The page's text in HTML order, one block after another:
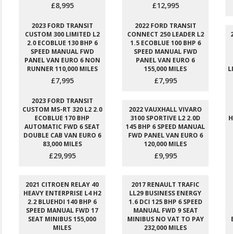
£8,995 £12,995
2023 FORD TRANSIT
CUSTOM 300 LIMITED L2
2.0 ECOBLUE 130 BHP 6
SPEED MANUAL FWD
PANEL VAN EURO 6 NON
RUNNER 110,000 MILES
£7,995
2022 FORD TRANSIT
CONNECT 250 LEADER L2
1.5 ECOBLUE 100 BHP 6
SPEED MANUAL FWD
PANEL VAN EURO 6
155,000 MILES
£7,995
2023 FORD TRANSIT
CUSTOM MS-RT 320 L2 2.0
ECOBLUE 170 BHP
AUTOMATIC FWD 6 SEAT
DOUBLE CAB VAN EURO 6
83,000 MILES
£29,995
2022 VAUXHALL VIVARO
3100 SPORTIVE L2 2.0D
145 BHP 6 SPEED MANUAL
FWD PANEL VAN EURO 6
120,000 MILES
£9,995
2021 CITROEN RELAY 40
HEAVY ENTERPRISE L4 H2
2.2 BLUEHDI 140 BHP 6
SPEED MANUAL FWD 17
SEAT MINIBUS 155,000
MILES
2017 RENAULT TRAFIC
LL29 BUSINESS ENERGY
1.6 DCI 125 BHP 6 SPEED
MANUAL FWD 9 SEAT
MINIBUS NO VAT TO PAY
232,000 MILES